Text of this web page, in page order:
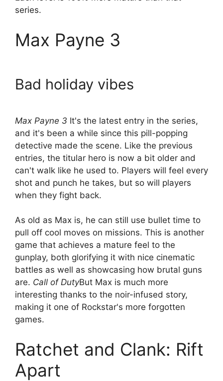
series.
Max Payne 3
Bad holiday vibes
Max Payne 3 It's the latest entry in the series,
and it's been a while since this pill-popping
detective made the scene. Like the previous
entries, the titular hero is now a bit older and
can't walk like he used to. Players will feel every
shot and punch he takes, but so will players
when they fight back.
As old as Max is, he can still use bullet time to
pull off cool moves on missions. This is another
game that achieves a mature feel to the
gunplay, both glorifying it with nice cinematic
battles as well as showcasing how brutal guns
are. Call of DutyBut Max is much more
interesting thanks to the noir-infused story,
making it one of Rockstar's more forgotten
games.
Ratchet and Clank: Rift
Apart